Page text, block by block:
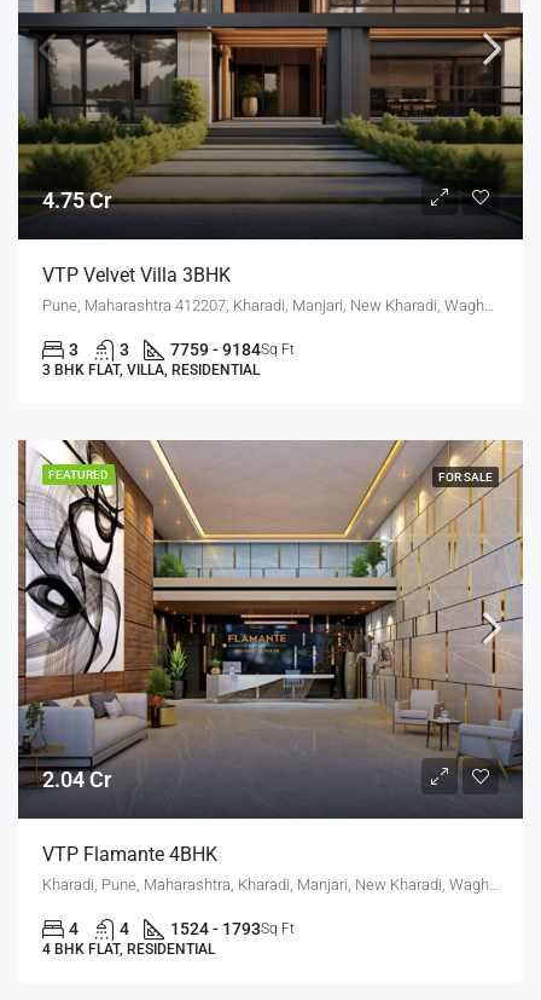
4.75 Cr
VTP Velvet Villa 3BHK
3 3 7759 - 9184Sq Ft
3 BHK FLAT, VILLA, RESIDENTIAL
FEATURED FOR SALE
2.04 Cr
VTP Flamante 4BHK
Kharadi, Pune, Maharashtra, Kharadi, Manjari, New Kharadi, Wagholi
4 4 1524 - 1793Sq Ft
4 BHK FLAT, RESIDENTIAL